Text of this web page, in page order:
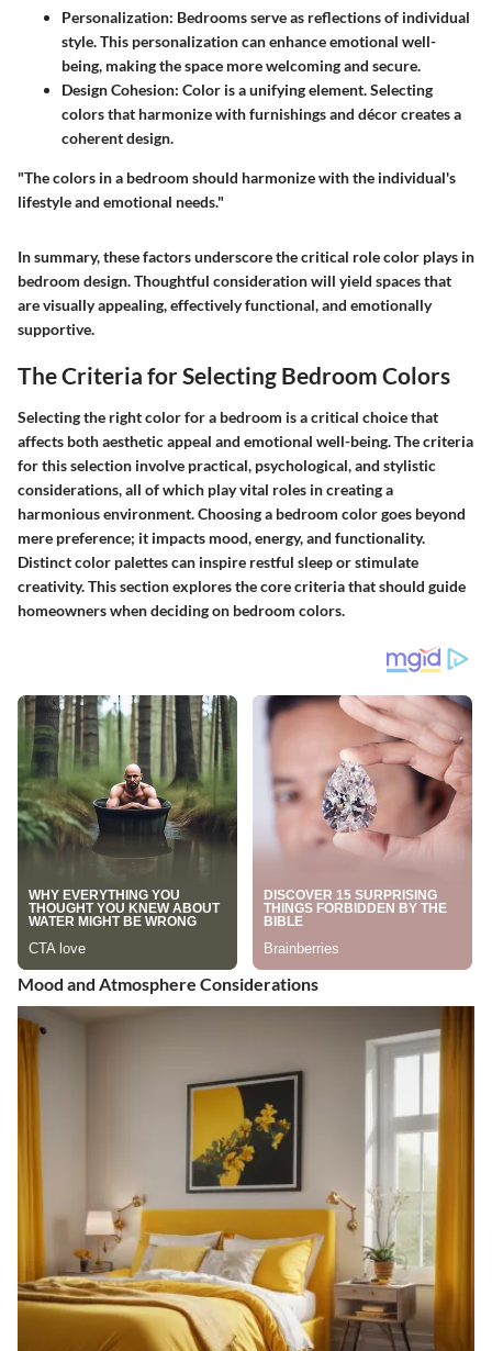
Personalization: Bedrooms serve as reflections of individual
style. This personalization can enhance emotional well-
being, making the space more welcoming and secure.
Design Cohesion: Color is a unifying element. Selecting
colors that harmonize with furnishings and décor creates a
coherent design.
"The colors in a bedroom should harmonize with the individual's
lifestyle and emotional needs."
In summary, these factors underscore the critical role color plays in
bedroom design. Thoughtful consideration will yield spaces that
are visually appealing, effectively functional, and emotionally
supportive.
The Criteria for Selecting Bedroom Colors
Selecting the right color for a bedroom is a critical choice that
affects both aesthetic appeal and emotional well-being. The criteria
for this selection involve practical, psychological, and stylistic
considerations, all of which play vital roles in creating a
harmonious environment. Choosing a bedroom color goes beyond
mere preference; it impacts mood, energy, and functionality.
Distinct color palettes can inspire restful sleep or stimulate
creativity. This section explores the core criteria that should guide
homeowners when deciding on bedroom colors.
Mood and Atmosphere Considerations